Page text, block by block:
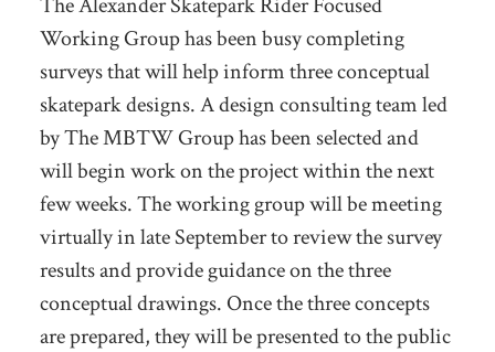
Working Group has been busy completing
surveys that will help inform three conceptual
skatepark designs. A design consulting team led
by The MBTW Group has been selected and
will begin work on the project within the next
few weeks. The working group will be meeting
virtually in late September to review the survey
results and provide guidance on the three
conceptual drawings. Once the three concepts
are prepared, they will be presented to the public